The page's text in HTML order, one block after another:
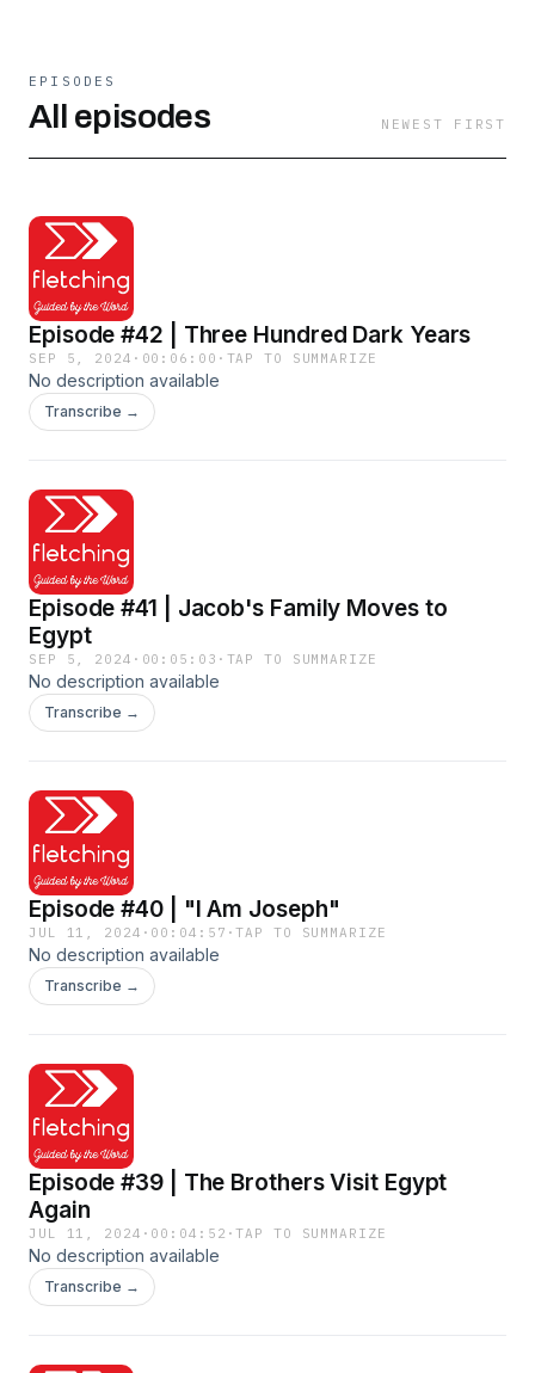
EPISODES
All episodes NEWEST FIRST
Episode #42 | Three Hundred Dark Years
SEP 5, 2024 · 00:06:00 · TAP TO SUMMARIZE
No description available
Transcribe →
Episode #41 | Jacob's Family Moves to
Egypt
SEP 5, 2024 · 00:05:03 · TAP TO SUMMARIZE
No description available
Transcribe →
Episode #40 | "I Am Joseph"
JUL 11, 2024 · 00:04:57 ·TAP TO SUMMARIZE
No description available
Transcribe →
Episode #39 | The Brothers Visit Egypt
Again
JUL 11, 2024 · 00:04:52 ·TAP TO SUMMARIZE
No description available
Transcribe →